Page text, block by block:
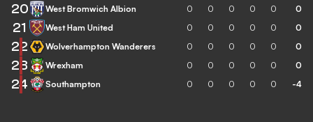
20 West Bromwich Albion 0 0 0 0 0 0
21 West Ham United 0 0 0 0 0 0
22 Wolverhampton Wanderers 0 0 0 0 0 0
23 Wrexham 0 0 0 0 0 0
24 Southampton 0 0 0 0 0 -4